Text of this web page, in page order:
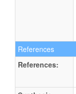
References
References: